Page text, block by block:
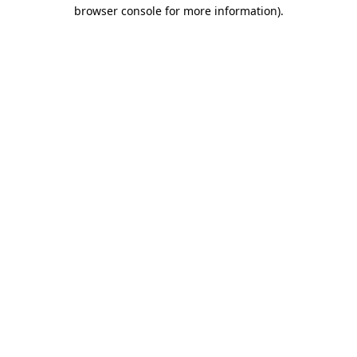
browser console for more information).